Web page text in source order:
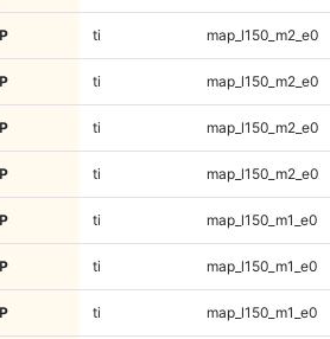
ti map_l150_m2_e0
ti map_l150_m2_e0
ti map_l150_m2_e0
ti map_l150_m2_e0
ti map_l150_m1_e0
ti map_l150_m1_e0
ti map_l150_m1_e0